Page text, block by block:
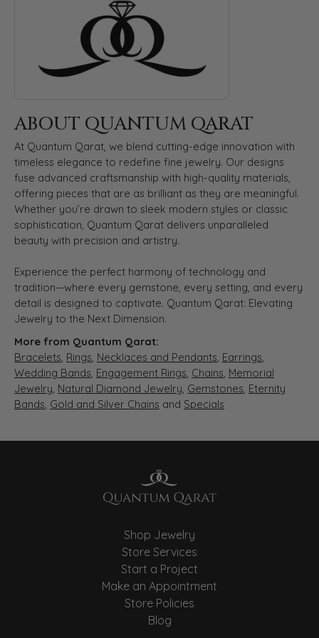
ABOUT QUANTUM QARAT
At Quantum Qarat, we blend cutting-edge innovation with
timeless elegance to redefine fine jewelry. Our designs
fuse advanced craftsmanship with high-quality materials,
offering pieces that are as brilliant as they are meaningful.
Whether you’re drawn to sleek modern styles or classic
sophistication, Quantum Qarat delivers unparalleled
beauty with precision and artistry.
Experience the perfect harmony of technology and
tradition—where every gemstone, every setting, and every
detail is designed to captivate. Quantum Qarat: Elevating
Jewelry to the Next Dimension.
More from Quantum Qarat:
Bracelets, Rings, Necklaces and Pendants, Earrings,
Wedding Bands, Engagement Rings, Chains, Memorial
Jewelry, Natural Diamond Jewelry, Gemstones, Eternity
Bands, Gold and Silver Chains and Specials
Shop Jewelry
Store Services
Start a Project
Make an Appointment
Store Policies
Blog